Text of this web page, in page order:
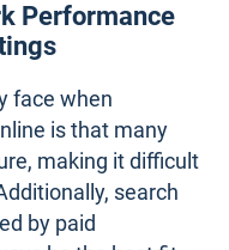
Performance
face when
is that many
making it difficult
search
by paid